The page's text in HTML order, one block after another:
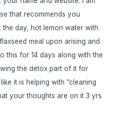
that recommends you
day, hot lemon water with
meal upon arising and
this for 14 days along with the
the detox part of it for
it is helping with “cleaning
your thoughts are on it 3 yrs